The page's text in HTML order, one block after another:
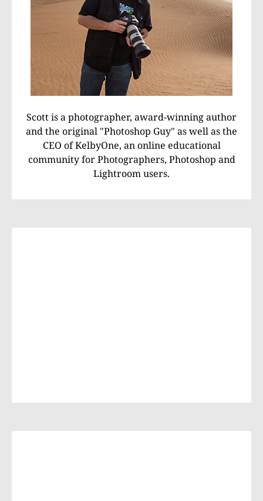
Scott is a photographer, award-winning author
and the original "Photoshop Guy" as well as the
CEO of KelbyOne, an online educational
community for Photographers, Photoshop and
Lightroom users.